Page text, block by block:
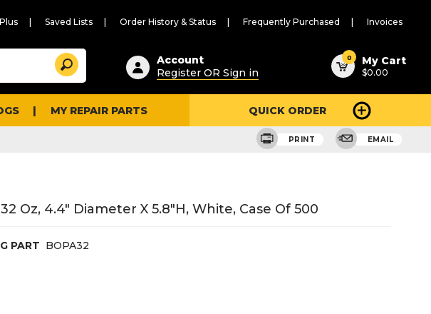
Saved Lists Order History & Status Frequently Purchased Invoices
Suggested
content
and
search
history
Search
Account
Register OR Sign in
0 My Cart
$0.00
MY REPAIR PARTS QUICK ORDER
PRINT EMAIL
Oz, 4.4" Diameter X 5.8"H, White, Case Of 500
PART BOPA32